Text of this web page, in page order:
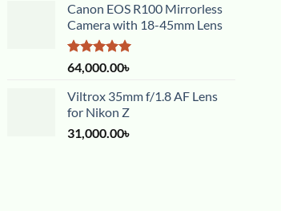
Canon EOS R100 Mirrorless
Camera with 18-45mm Lens
Rated5.00
out of 5
64,000.00৳
Viltrox 35mm f/1.8 AF Lens
for Nikon Z
31,000.00৳